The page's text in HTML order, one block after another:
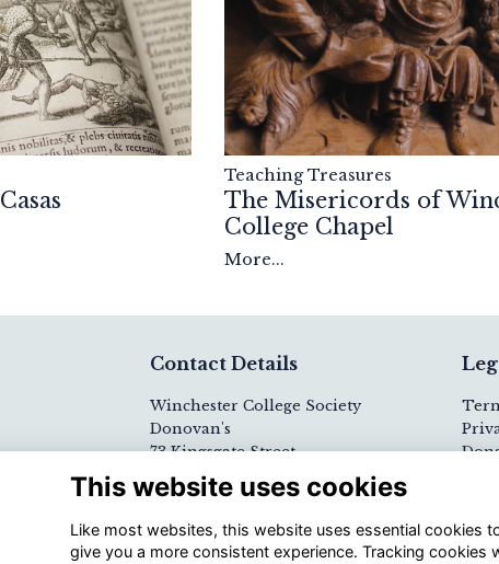
Teaching Treasures
The Misericords of
College Chapel
More...
Contact Details
Winchester College Society
Donovan's
73 Kingsgate Street
Winchester
SO23 9PE
+44 (0)1962 621264
Visit
This website uses cookies
Like most websites, this website uses essential cookies
give you a more consistent experience. Tracking cookies